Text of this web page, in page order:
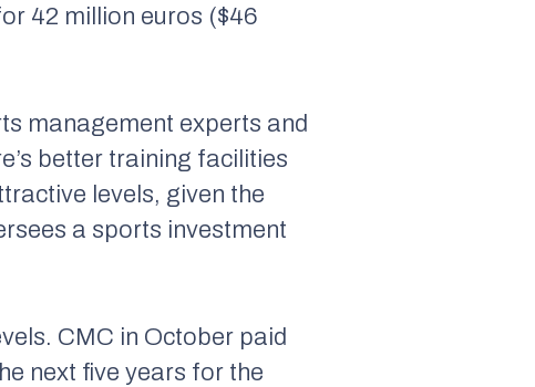
42 million euros ($46
management experts and
better training facilities
levels, given the
a sports investment
CMC in October paid
next five years for the